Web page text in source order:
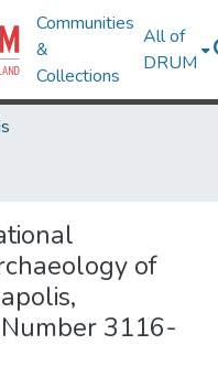
Communities
&
Collections
All of
DRUM
of
3116-